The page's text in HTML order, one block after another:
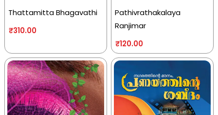
Thattamitta Bhagavathi
₹310.00
Pathivrathakalaya
Ranjimar
₹120.00